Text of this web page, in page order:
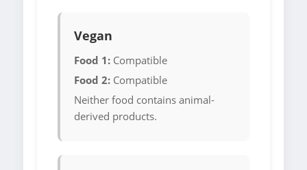
Vegan
Food 1: Compatible
Food 2: Compatible
Neither food contains animal-
derived products.